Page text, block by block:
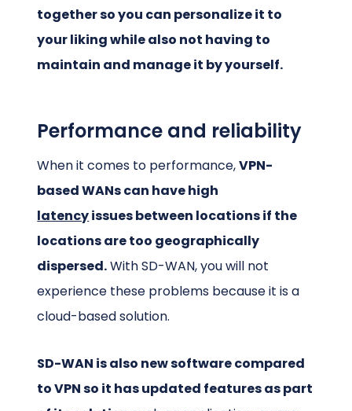
together so you can personalize it to
your liking while also not having to
maintain and manage it by yourself.
Performance and reliability
When it comes to performance,VPN-
based WANs can have high
latencyissues between locations if the
locations are too geographically
dispersed.With SD-WAN, you will not
experience these problems because it is a
cloud-based solution.
SD-WAN is also new software compared
to VPN so it has updated features as part